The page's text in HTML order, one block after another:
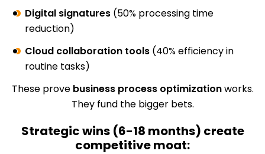
Digital signatures (50% processing time
reduction)
Cloud collaboration tools (40% efficiency in
routine tasks)
These prove business process optimizationworks.
They fund the bigger bets.
Strategic wins (6-18 months) create
competitive moat: